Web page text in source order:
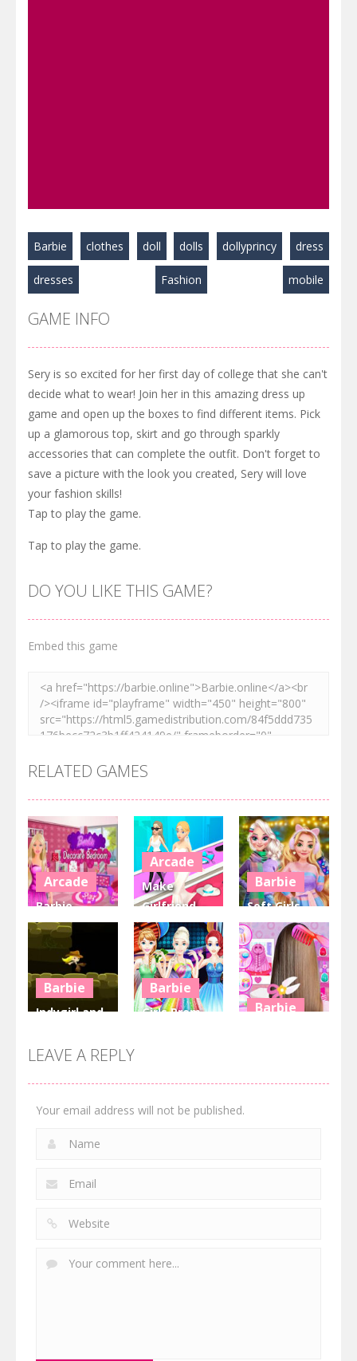
Barbie clothes doll dolls dollyprincy dress
dresses Fashion mobile
GAME INFO
Sery is so excited for her first day of college that she can't
decide what to wear! Join her in this amazing dress up
game and open up the boxes to find different items. Pick
up a glamorous top, skirt and go through sparkly
accessories that can complete the outfit. Don't forget to
save a picture with the look you created, Sery will love
your fashion skills!
Tap to play the game.
Tap to play the game.
DO YOU LIKE THIS GAME?
Embed this game
RELATED GAMES
Arcade
Barbie
decorate
bedroom
3.48K
Arcade
Make
Girlfriend –
Fashion
Battle
4.06K
Barbie
Soft Girls
Winter
Aesthetics
2.81K
Barbie
Indygirl and
Skull
3.16K
Barbie
Girls Prom
2.77K
Barbie
3.51K
LEAVE A REPLY
Your email address will not be published.